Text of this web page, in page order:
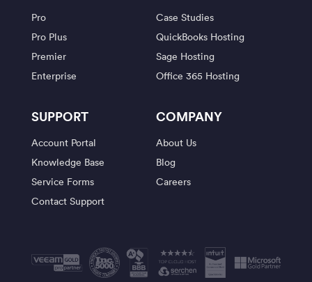
Pro
Pro Plus
Premier
Enterprise
Case Studies
QuickBooks Hosting
Sage Hosting
Office 365 Hosting
SUPPORT
Account Portal
Knowledge Base
Service Forms
Contact Support
COMPANY
About Us
Blog
Careers